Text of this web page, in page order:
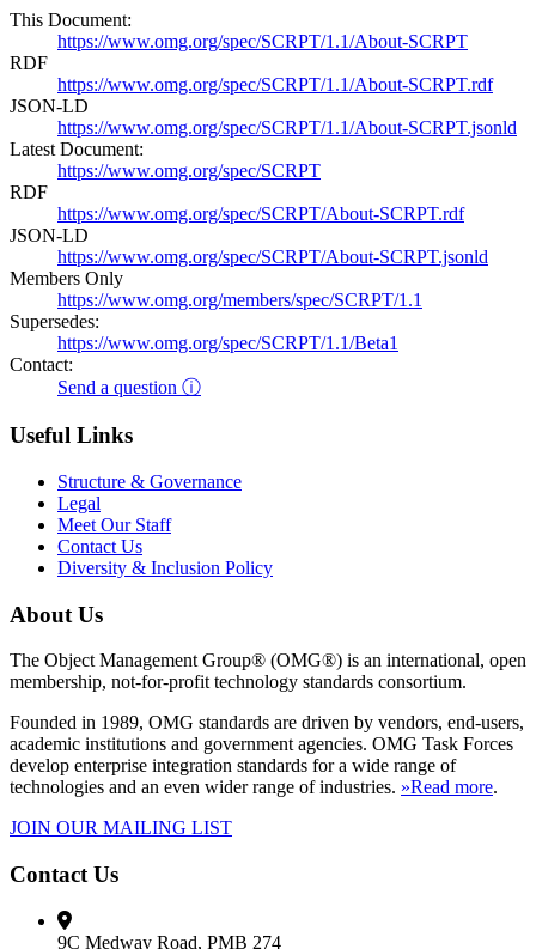
This Document:
https://www.omg.org/spec/SCRPT/1.1/About-SCRPT
RDF
https://www.omg.org/spec/SCRPT/1.1/About-SCRPT.rdf
JSON-LD
https://www.omg.org/spec/SCRPT/1.1/About-SCRPT.jsonld
Latest Document:
https://www.omg.org/spec/SCRPT
RDF
https://www.omg.org/spec/SCRPT/About-SCRPT.rdf
JSON-LD
https://www.omg.org/spec/SCRPT/About-SCRPT.jsonld
Members Only
https://www.omg.org/members/spec/SCRPT/1.1
Supersedes:
https://www.omg.org/spec/SCRPT/1.1/Beta1
Contact:
Send a question ⓘ
Useful Links
Structure & Governance
Legal
Meet Our Staff
Contact Us
Diversity & Inclusion Policy
About Us
The Object Management Group® (OMG®) is an international, open
membership, not-for-profit technology standards consortium.
Founded in 1989, OMG standards are driven by vendors, end-users,
academic institutions and government agencies. OMG Task Forces
develop enterprise integration standards for a wide range of
technologies and an even wider range of industries. »Read more.
JOIN OUR MAILING LIST
Contact Us
9C Medway Road, PMB 274